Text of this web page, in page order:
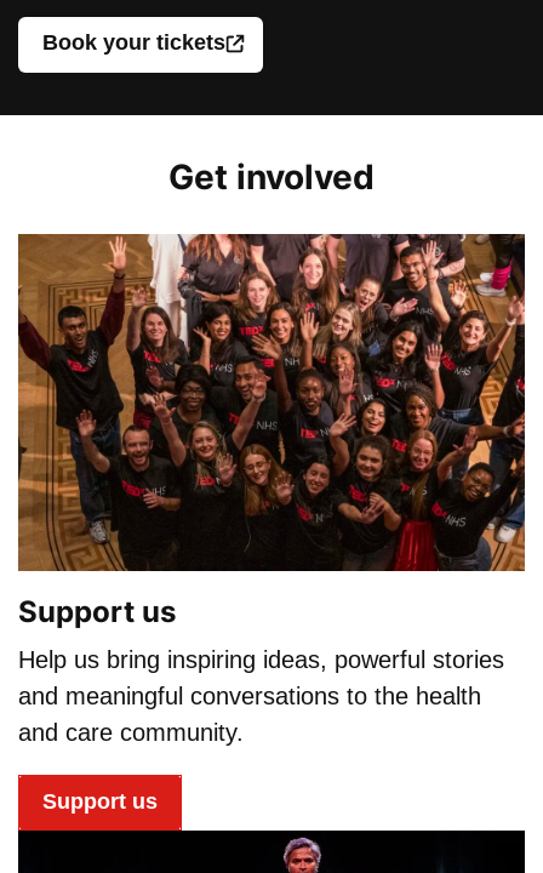
Book your tickets
Get involved
Support us
Help us bring inspiring ideas, powerful stories
and meaningful conversations to the health
and care community.
Support us